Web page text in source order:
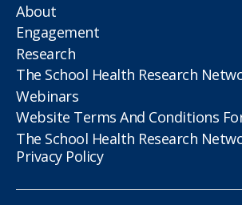
About
Engagement
Research
The School Health Research
Webinars
Website Terms And Conditions
The School Health Research
Privacy Policy